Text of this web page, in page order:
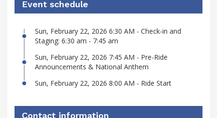
Event schedule
Sun, February 22, 2026 6:30 AM - Check-in and
Staging: 6:30 am - 7:45 am
Sun, February 22, 2026 7:45 AM - Pre-Ride
Announcements & National Anthem
Sun, February 22, 2026 8:00 AM - Ride Start
Contact information